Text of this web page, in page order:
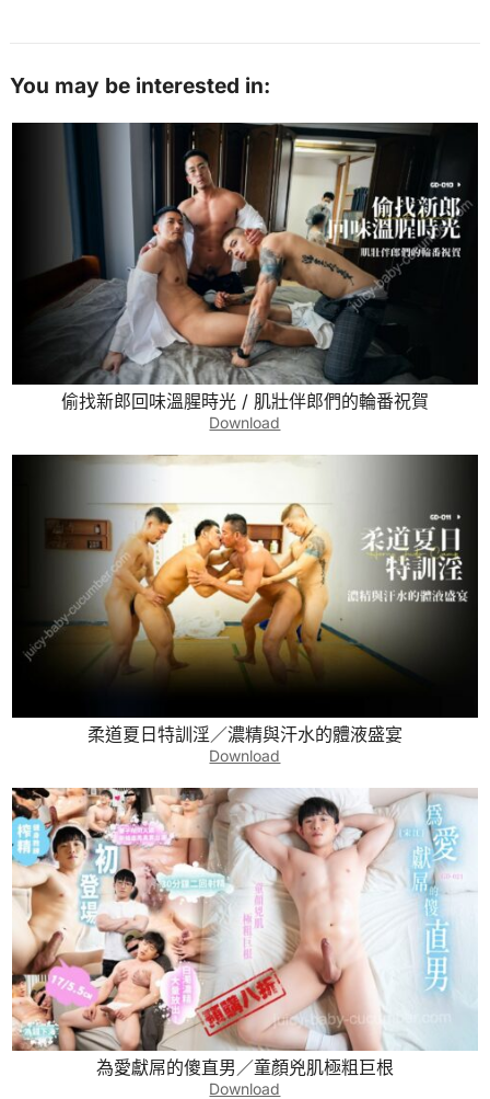
You may be interested in:
偷找新郎回味溫腥時光 / 肌壯伴郎們的輪番祝賀
Download
柔道夏日特訓淫／濃精與汗水的體液盛宴
Download
為愛獻屌的傻直男／童顏兇肌極粗巨根
Download